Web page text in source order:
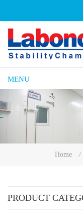
MENU
Home /
PRODUCT